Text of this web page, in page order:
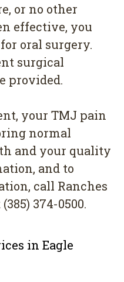
or no other
effective, you
oral surgery.
surgical
provided.
your TMJ pain
normal
and your quality
and to
call Ranches
374-0500.
in Eagle